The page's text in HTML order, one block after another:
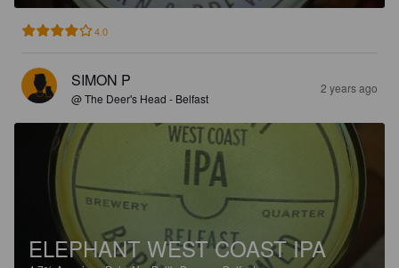
4.0
SIMON P
@ The Deer's Head - Belfast
2 years ago
ELEPHANT WEST COAST IPA